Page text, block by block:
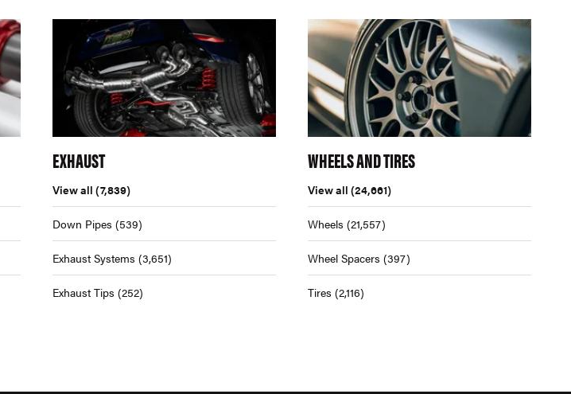
EXHAUST
View all (7,839)
Down Pipes (539)
Exhaust Systems (3,651)
Exhaust Tips (252)
WHEELS AND TIRES
View all (24,661)
Wheels (21,557)
Wheel Spacers (397)
Tires (2,116)